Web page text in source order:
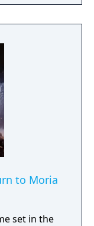
to Moria
set in the